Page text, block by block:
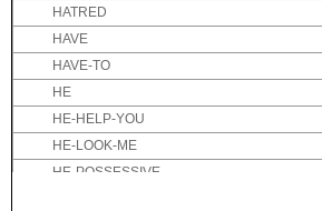
HATRED
HAVE
HAVE-TO
HE
HE-HELP-YOU
HE-LOOK-ME
HE-POSSESSIVE